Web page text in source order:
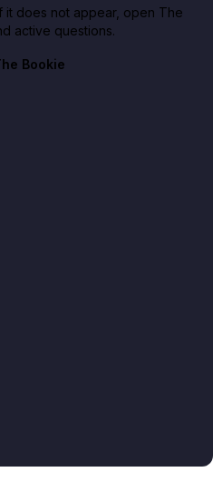
it does not appear, open The
active questions.
Bookie